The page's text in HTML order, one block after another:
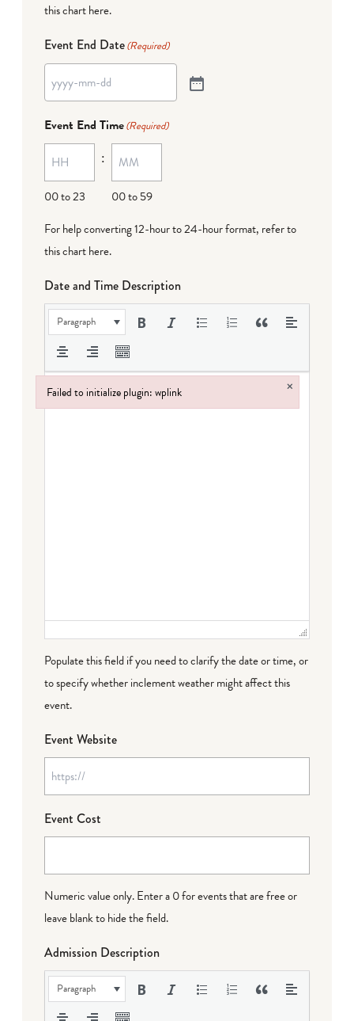
this chart here.
Event End Date(Required)
Event End Time(Required)
00 to 23
:
00 to 59
For help converting 12-hour to 24-hour format, refer to
this chart here.
Date and Time Description
Paragraph
Populate this field if you need to clarify the date or time, or
to specify whether inclement weather might affect this
event.
Event Website
Event Cost
Numeric value only. Enter a 0 for events that are free or
leave blank to hide the field.
Admission Description
Paragraph
Failed to initialize plugin: wplink ×
Failed to initialize plugin: wplink